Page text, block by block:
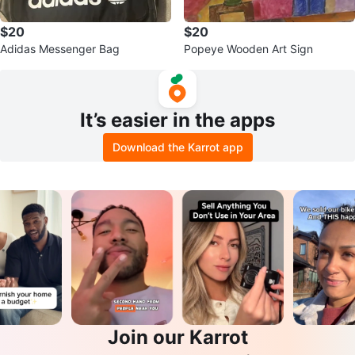
$20
Adidas Messenger Bag
$20
Popeye Wooden Art Sign
It’s easier in the apps
Download the Karrot app
Join our Karrot